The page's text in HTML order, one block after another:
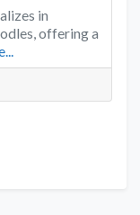
in
offering a